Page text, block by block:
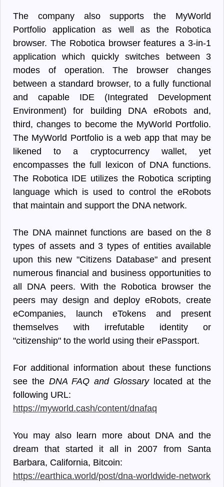
The company also supports the MyWorld
Portfolio application as well as the Robotica
browser. The Robotica browser features a 3-in-1
application which quickly switches between 3
modes of operation. The browser changes
between a standard browser, to a fully functional
and capable IDE (Integrated Development
Environment) for building DNA eRobots and,
third, changes to become the MyWorld Portfolio.
The MyWorld Portfolio is a web app that may be
likened to a cryptocurrency wallet, yet
encompasses the full lexicon of DNA functions.
The Robotica IDE utilizes the Robotica scripting
language which is used to control the eRobots
that maintain and support the DNA network.
The DNA mainnet functions are based on the 8
types of assets and 3 types of entities available
upon this new "Citizens Database" and present
numerous financial and business opportunities to
all DNA peers. With the Robotica browser the
peers may design and deploy eRobots, create
eCompanies, launch eTokens and present
themselves with irrefutable identity or
"citizenship" to the world using their ePassport.
For additional information about these functions
see the DNA FAQ and Glossarylocated at the
following URL:
https://myworld.cash/content/dnafaq
You may also learn more about DNA and the
dream that started it all in 2007 from Santa
Barbara, California, Bitcoin:
https://earthica.world/post/dna-worldwide-network